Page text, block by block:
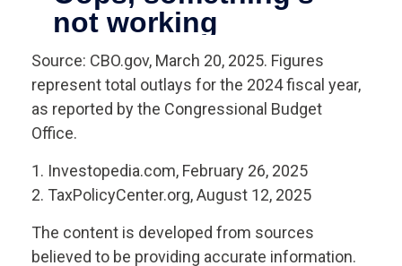
Source: CBO.gov, March 20, 2025. Figures
represent total outlays for the 2024 fiscal year,
as reported by the Congressional Budget
Office.
1. Investopedia.com, February 26, 2025
2. TaxPolicyCenter.org, August 12, 2025
The content is developed from sources
believed to be providing accurate information.